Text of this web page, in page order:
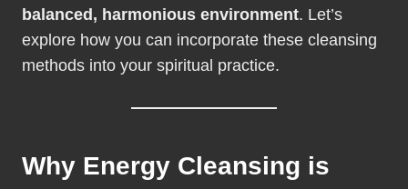
balanced, harmonious environment. Let’s
explore how you can incorporate these cleansing
methods into your spiritual practice.
Why Energy Cleansing is